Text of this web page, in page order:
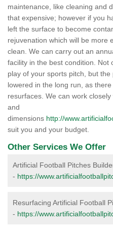
maintenance, like cleaning and
that expensive; however if you
left the surface to become
rejuvenation which will be more
clean. We can carry out an
facility in the best condition. Not
play of your sports pitch, but
lowered in the long run, as
resurfaces. We can work
and
dimensions http://
suit you and your budget.
Other Services We Offer
Artificial Football Pitches
- https://
Resurfacing Artificial Football
- https://